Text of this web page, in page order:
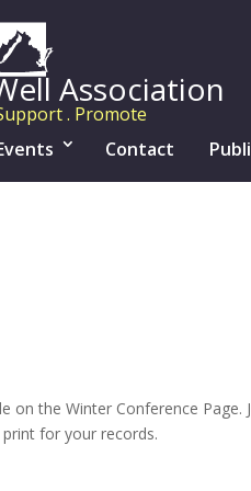
Association
. Promote
Contact
the Winter Conference
for your records.